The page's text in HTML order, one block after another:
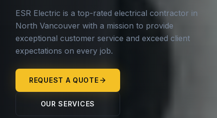
ESR Electric is a top-rated electrical contractor in
North Vancouver with a mission to provide
exceptional customer service and exceed client
expectations on every job.
REQUEST A QUOTE
OUR SERVICES